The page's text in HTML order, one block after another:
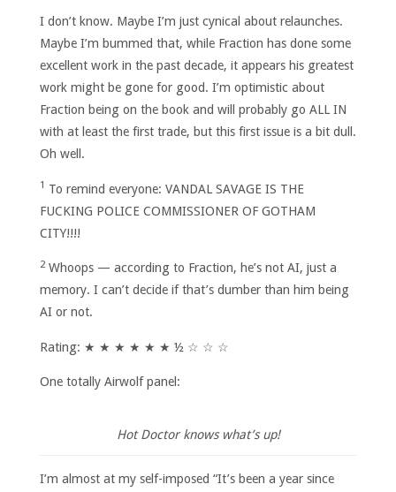
I don’t know. Maybe I’m just cynical about relaunches.
Maybe I’m bummed that, while Fraction has done some
excellent work in the past decade, it appears his greatest
work might be gone for good. I’m optimistic about
Fraction being on the book and will probably go ALL IN
with at least the first trade, but this first issue is a bit dull.
Oh well.
1 To remind everyone: VANDAL SAVAGE IS THE
FUCKING POLICE COMMISSIONER OF GOTHAM
CITY!!!!
2Whoops — according to Fraction, he’s not AI, just a
memory. I can’t decide if that’s dumber than him being
AI or not.
Rating: ★ ★ ★ ★ ★ ★ ½ ☆ ☆ ☆
One totally Airwolf panel:
Hot Doctor knows what’s up!
I’m almost at my self-imposed “It’s been a year since